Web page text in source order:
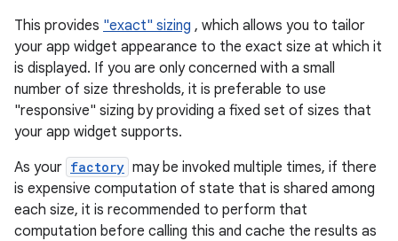
This provides "exact" sizing , which allows you to tailor
your app widget appearance to the exact size at which it
is displayed. If you are only concerned with a small
number of size thresholds, it is preferable to use
"responsive" sizing by providing a fixed set of sizes that
your app widget supports.
As your factory may be invoked multiple times, if there
is expensive computation of state that is shared among
each size, it is recommended to perform that
computation before calling this and cache the results as